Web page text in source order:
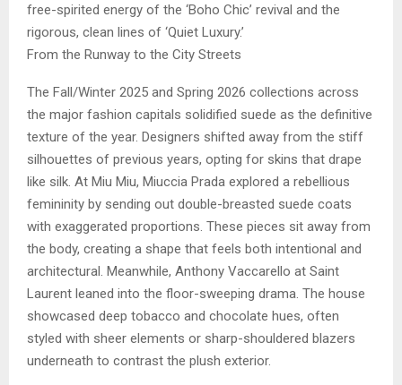
free-spirited energy of the ‘Boho Chic’ revival and the
rigorous, clean lines of ‘Quiet Luxury.’
From the Runway to the City Streets
The Fall/Winter 2025 and Spring 2026 collections across
the major fashion capitals solidified suede as the definitive
texture of the year. Designers shifted away from the stiff
silhouettes of previous years, opting for skins that drape
like silk. At Miu Miu, Miuccia Prada explored a rebellious
femininity by sending out double-breasted suede coats
with exaggerated proportions. These pieces sit away from
the body, creating a shape that feels both intentional and
architectural. Meanwhile, Anthony Vaccarello at Saint
Laurent leaned into the floor-sweeping drama. The house
showcased deep tobacco and chocolate hues, often
styled with sheer elements or sharp-shouldered blazers
underneath to contrast the plush exterior.